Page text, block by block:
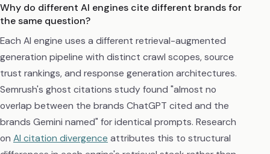
Why do different AI engines cite different brands for
the same question?
Each AI engine uses a different retrieval-augmented
generation pipeline with distinct crawl scopes, source
trust rankings, and response generation architectures.
Semrush's ghost citations study found "almost no
overlap between the brands ChatGPT cited and the
brands Gemini named" for identical prompts. Research
on AI citation divergence attributes this to structural